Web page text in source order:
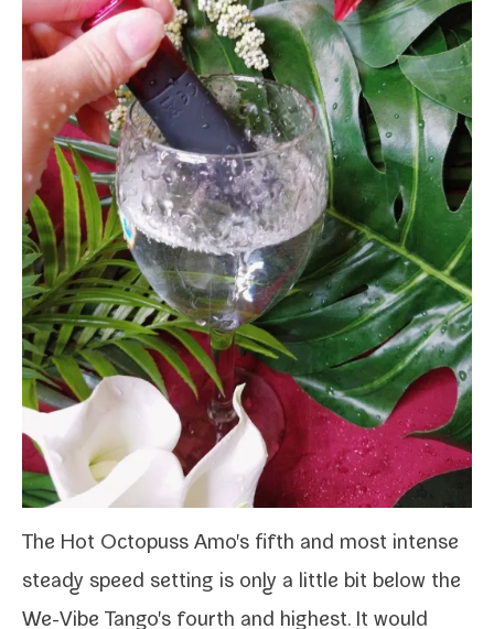
The Hot Octopuss Amo's fifth and most intense
steady speed set­ting is only a lit­tle bit below the
We-​Vibe Tango's fourth and high­est. It would